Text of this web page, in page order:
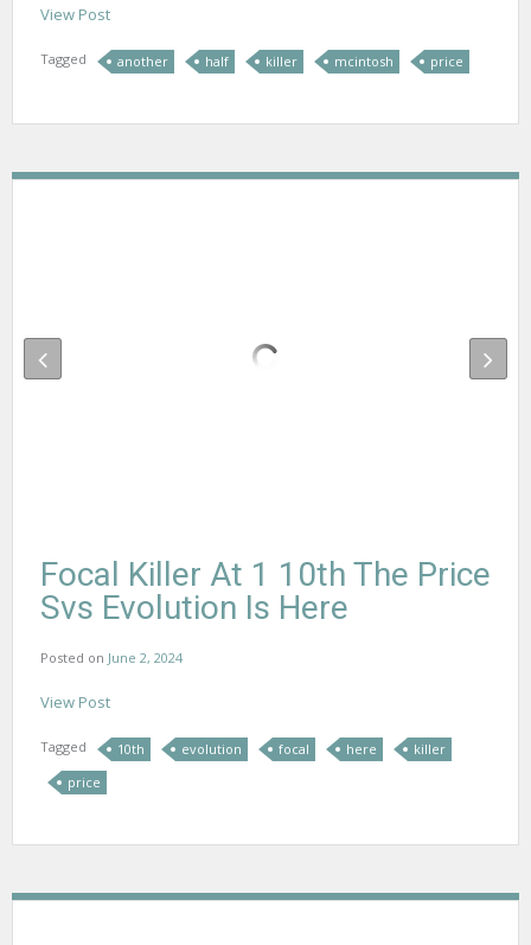
View Post
Tagged another half killer mcintosh price
Focal Killer At 1 10th The Price
Svs Evolution Is Here
Posted on June 2, 2024
View Post
Tagged 10th evolution focal here
killer
price